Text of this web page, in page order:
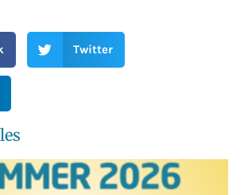
Twitter